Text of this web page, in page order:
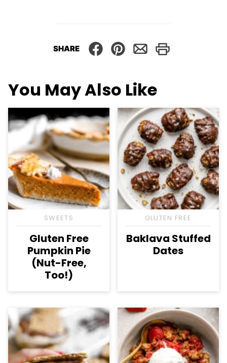
SHARE
You May Also Like
SWEETS
Gluten Free
Pumpkin Pie
(Nut-Free,
Too!)
GLUTEN FREE
Baklava Stuffed
Dates